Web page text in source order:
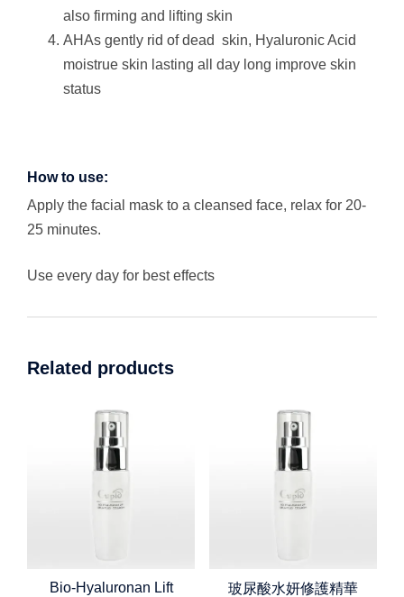
also firming and lifting skin
AHAs gently rid of dead skin, Hyaluronic Acid
moistrue skin lasting all day long improve skin
status
How to use:
Apply the facial mask to a cleansed face, relax for 20-
25 minutes.
Use every day for best effects
Related products
Bio-Hyaluronan Lift
玻尿酸水妍修護精華